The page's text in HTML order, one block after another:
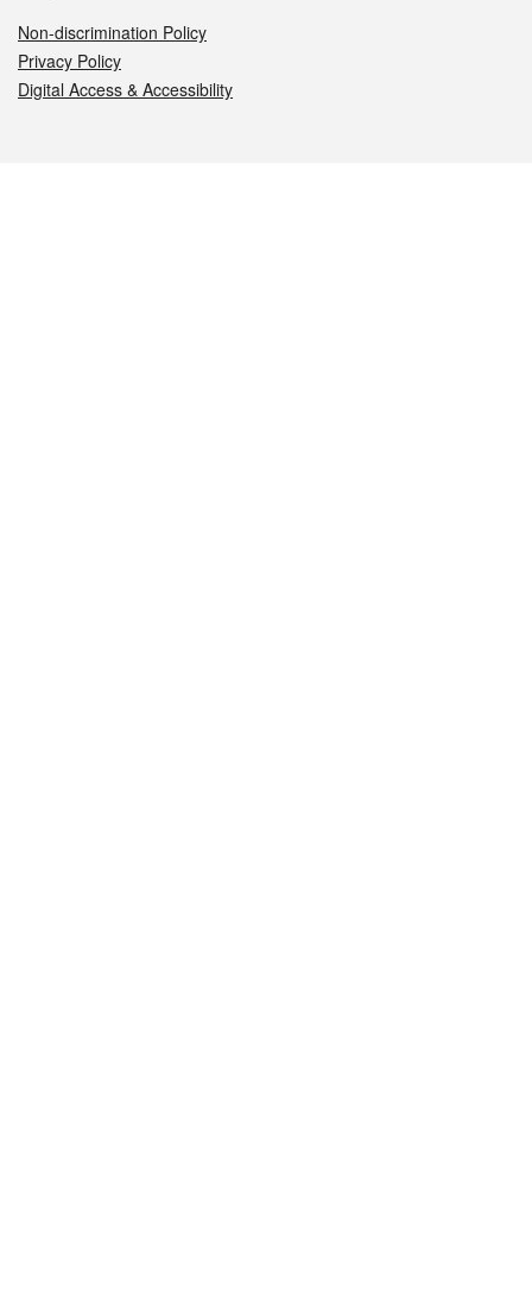
Non-discrimination Policy
Privacy Policy
Digital Access & Accessibility